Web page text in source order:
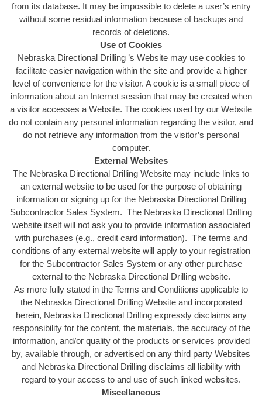
from its database. It may be impossible to delete a user’s entry
without some residual information because of backups and
records of deletions.
Use of Cookies
Nebraska Directional Drilling ’s Website may use cookies to
facilitate easier navigation within the site and provide a higher
level of convenience for the visitor. A cookie is a small piece of
information about an Internet session that may be created when
a visitor accesses a Website. The cookies used by our Website
do not contain any personal information regarding the visitor, and
do not retrieve any information from the visitor’s personal
computer.
External Websites
The Nebraska Directional Drilling Website may include links to
an external website to be used for the purpose of obtaining
information or signing up for the Nebraska Directional Drilling
Subcontractor Sales System. The Nebraska Directional Drilling
website itself will not ask you to provide information associated
with purchases (e.g., credit card information). The terms and
conditions of any external website will apply to your registration
for the Subcontractor Sales System or any other purchase
external to the Nebraska Directional Drilling website.
As more fully stated in the Terms and Conditions applicable to
the Nebraska Directional Drilling Website and incorporated
herein, Nebraska Directional Drilling expressly disclaims any
responsibility for the content, the materials, the accuracy of the
information, and/or quality of the products or services provided
by, available through, or advertised on any third party Websites
and Nebraska Directional Drilling disclaims all liability with
regard to your access to and use of such linked websites.
Miscellaneous